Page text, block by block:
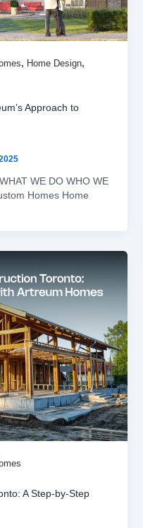
, Home Design,
Approach to
WE DO WHO WE
Homes Home
A Step-by-Step